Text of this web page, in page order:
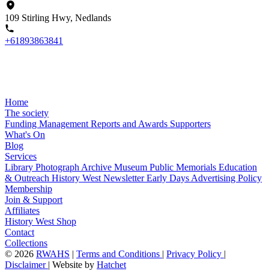
109 Stirling Hwy, Nedlands
+61893863841
Home
The society
Funding ManagementReports and Awards Supporters
What's On
Blog
Services
Library Photograph Archive Museum Public Memorials Education
& Outreach History West NewsletterEarly DaysAdvertising Policy
Membership
Join & Support
Affiliates
History West Shop
Contact
Collections
© 2026 RWAHS Terms and Conditions Privacy Policy
Disclaimer Website by Hatchet